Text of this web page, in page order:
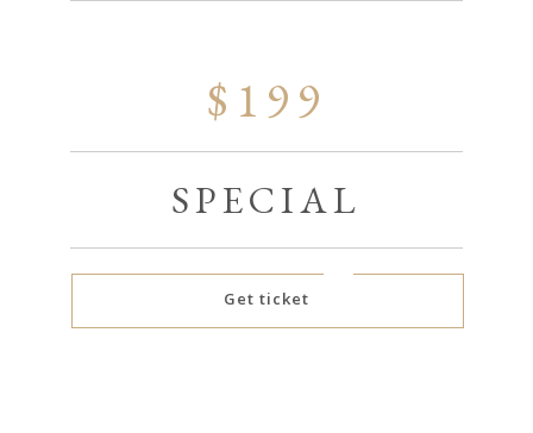
$199
SPECIAL
Get ticket